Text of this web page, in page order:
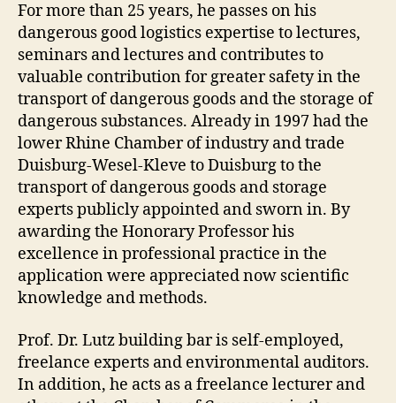
For more than 25 years, he passes on his
dangerous good logistics expertise to lectures,
seminars and lectures and contributes to
valuable contribution for greater safety in the
transport of dangerous goods and the storage of
dangerous substances. Already in 1997 had the
lower Rhine Chamber of industry and trade
Duisburg-Wesel-Kleve to Duisburg to the
transport of dangerous goods and storage
experts publicly appointed and sworn in. By
awarding the Honorary Professor his
excellence in professional practice in the
application were appreciated now scientific
knowledge and methods.
Prof. Dr. Lutz building bar is self-employed,
freelance experts and environmental auditors.
In addition, he acts as a freelance lecturer and